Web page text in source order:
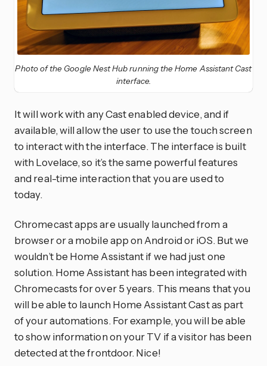
Photo of the Google Nest Hub running the Home Assistant Cast
interface.
It will work with any Cast enabled device, and if
available, will allow the user to use the touch screen
to interact with the interface. The interface is built
with Lovelace, so it’s the same powerful features
and real-time interaction that you are used to
today.
Chromecast apps are usually launched from a
browser or a mobile app on Android or iOS. But we
wouldn’t be Home Assistant if we had just one
solution. Home Assistant has been integrated with
Chromecasts for over 5 years. This means that you
will be able to launch Home Assistant Cast as part
of your automations. For example, you will be able
to show information on your TV if a visitor has been
detected at the frontdoor. Nice!